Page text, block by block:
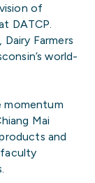
of
DATCP.
Farmers
world-
momentum
Mai
and